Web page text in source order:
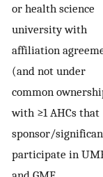
or health science
university with
affiliation
(and not under
common
with ≥1 AHCs that
sponsor/
participate in